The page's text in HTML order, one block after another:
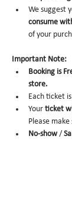
We suggest
consume
of your
Important Note:
Booking is
store.
Each ticket
Your ticket
Please
No-show /